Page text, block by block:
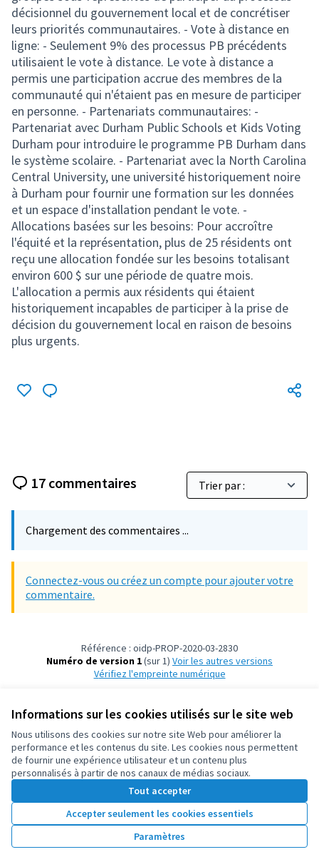
Informations sur les cookies utilisés sur le site web
Nous utilisons des cookies sur notre site Web pour améliorer la
performance et les contenus du site. Les cookies nous permettent
de fournir une expérience utilisateur et un contenu plus
personnalisés à partir de nos canaux de médias sociaux.
Tout accepter
Accepter seulement les cookies essentiels
Paramètres
17 commentaires
Chargement des commentaires ...
Connectez-vous ou créez un compte pour ajouter votre
commentaire.
Référence : oidp-PROP-2020-03-2830
Numéro de version 1(sur 1)
voir les autres versions
Vérifiez l'empreinte numérique
Conditions d'utilisation
Paramètres des cookies
OIDP sur X
(Lien externe)
OIDP sur Facebook
(Lien externe)
OIDP sur YouTube
(Lien externe)
Français
Choose languageChoisir la langueElegir el idioma
Site réalisé grâce aulogiciel libre Decidim .
Licence
(Lien